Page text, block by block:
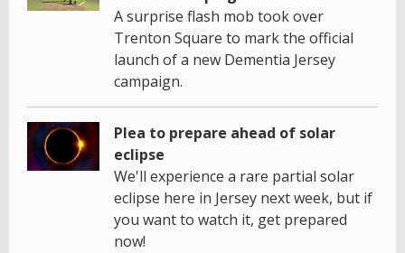
A surprise flash mob took over
Trenton Square to mark the official
launch of a new Dementia Jersey
campaign.
Plea to prepare ahead of solar
eclipse
We'll experience a rare partial solar
eclipse here in Jersey next week, but if
you want to watch it, get prepared
now!